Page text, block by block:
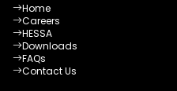
Home
Careers
HESSA
Downloads
FAQs
Contact Us